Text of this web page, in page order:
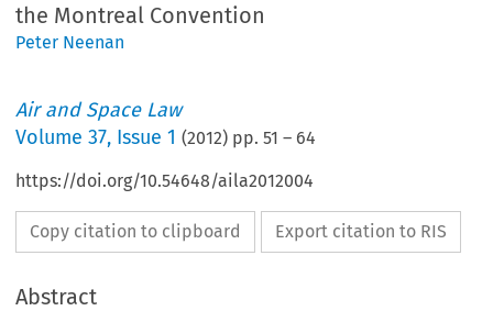
the Montreal Convention
Peter Neenan
Air and Space Law
Volume37, Issue 1 (2012) pp.51 – 64
https://doi.org/10.54648/aila2012004
Copy citation to clipboard Export citation to RIS
Abstract